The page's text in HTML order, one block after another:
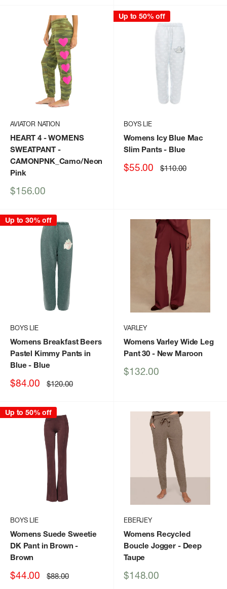
AVIATOR NATION
HEART 4 - WOMENS
SWEATPANT-
CAMONPNK_Camo/Neon
Pink
Sale
$156.00
Up to 50% off
BOYS LIE
Womens Icy Blue Mac
Slim Pants- Blue
Sale
$55.00 Regular
price
$110.00
Up to 30% off
BOYS LIE
Womens Breakfast Beers
Pastel Kimmy Pants in
Blue - Blue
Sale
$84.00 Regular
price
$120.00
VARLEY
Womens Varley Wide Leg
Pant 30- New Maroon
Sale
$132.00
Up to 50% off
BOYS LIE
Womens Suede Sweetie
DK Pant in Brown -
Brown
Sale
$44.00 Regular
price
$88.00
EBERJEY
Womens Recycled
Boucle Jogger - Deep
Taupe
Sale
$148.00